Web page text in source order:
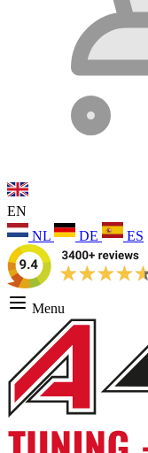
EN
NL
DE ES
Menu